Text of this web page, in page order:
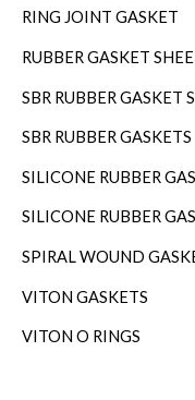
RING JOINT GASKET
RUBBER GASKET
SBR RUBBER GASKET
SBR RUBBER GASKETS
SILICONE RUBBER
SILICONE RUBBER
SPIRAL WOUND
VITON GASKETS
VITON O RINGS